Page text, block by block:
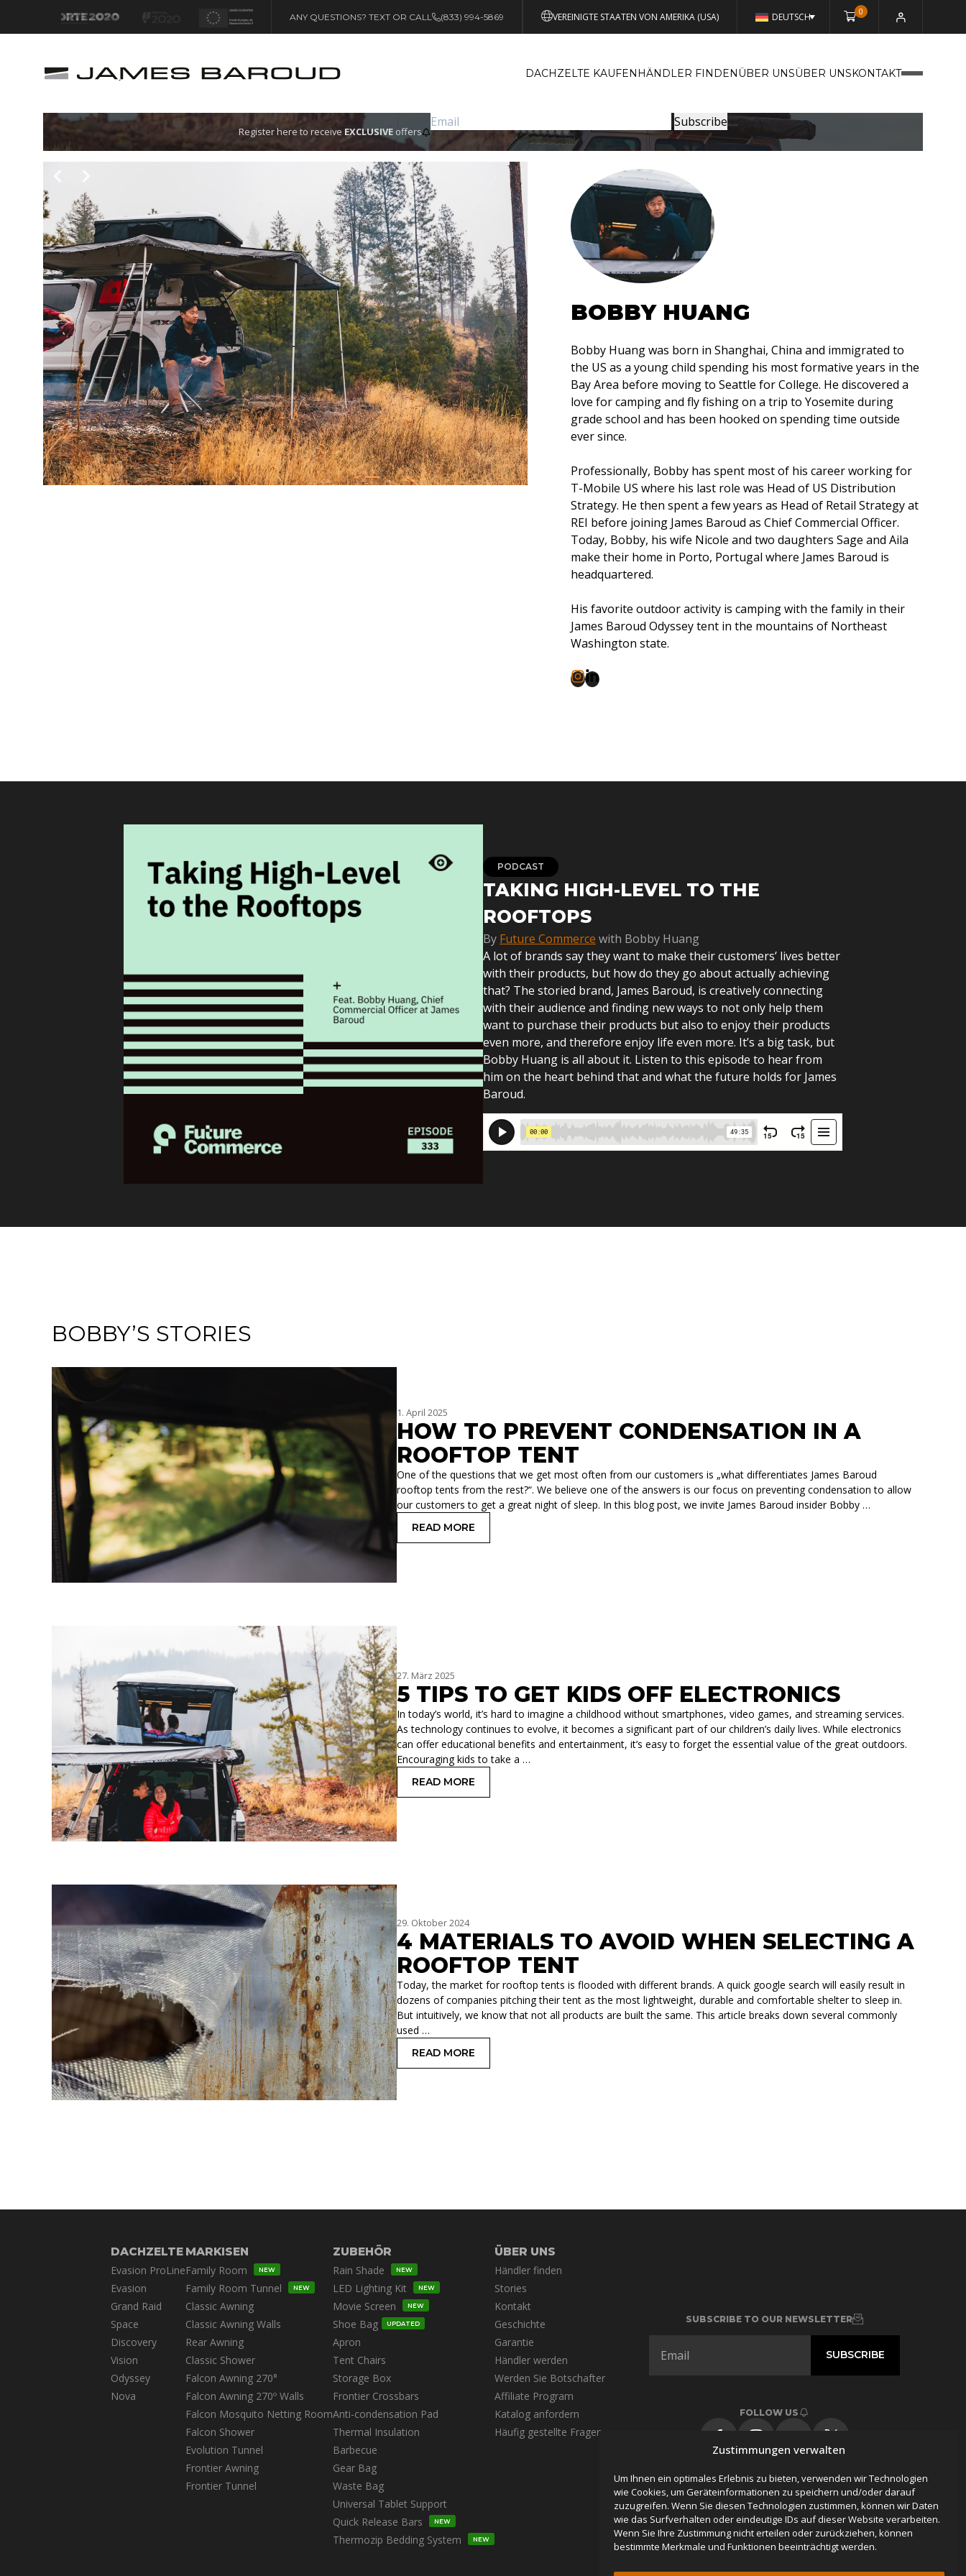
Zustimmungen verwalten
Um Ihnen ein optimales Erlebnis zu bieten, verwenden wir Technologien
wie Cookies, um Geräteinformationen zu speichern und/oder darauf
zuzugreifen. Wenn Sie diesen Technologien zustimmen, können wir Daten
wie das Surfverhalten oder eindeutige IDs auf dieser Website verarbeiten.
Wenn Sie Ihre Zustimmung nicht erteilen oder zurückziehen, können
bestimmte Merkmale und Funktionen beeinträchtigt werden.
VEREINIGTE STAATEN VON AMERIKA (USA)
ANY QUESTIONS? TEXT OR CALL (833) 994-5869 DEUTSCH 0
Let's go! DACHZELTE KAUFENHÄNDLER FINDENÜBER UNSÜBER UNSKONTAKT
Register here to receive EXCLUSIVE offers
BOBBY HUANG
Bobby Huang was born in Shanghai, China and immigrated to
the US as a young child spending his most formative years in the
Bay Area before moving to Seattle for College. He discovered a
love for camping and fly fishing on a trip to Yosemite during
grade school and has been hooked on spending time outside
ever since.
Professionally, Bobby has spent most of his career working for
T-Mobile US where his last role was Head of US Distribution
Strategy. He then spent a few years as Head of Retail Strategy at
REI before joining James Baroud as Chief Commercial Officer.
Today, Bobby, his wife Nicole and two daughters Sage and Aila
make their home in Porto, Portugal where James Baroud is
headquartered.
His favorite outdoor activity is camping with the family in their
James Baroud Odyssey tent in the mountains of Northeast
Washington state.
PODCAST
TAKING HIGH-LEVEL TO THE
ROOFTOPS
By Future Commerce with Bobby Huang
A lot of brands say they want to make their customers’ lives better
with their products, but how do they go about actually achieving
that? The storied brand, James Baroud, is creatively connecting
with their audience and finding new ways to not only help them
want to purchase their products but also to enjoy their products
even more, and therefore enjoy life even more. It’s a big task, but
Bobby Huang is all about it. Listen to this episode to hear from
him on the heart behind that and what the future holds for James
Baroud.
BOBBY’S STORIES
1. April 2025
HOW TO PREVENT CONDENSATION IN A
ROOFTOP TENT
One of the questions that we get most often from our customers is „what differentiates James Baroud
rooftop tents from the rest?“. We believe one of the answers is our focus on preventing condensation to allow
our customers to get a great night of sleep. In this blog post, we invite James Baroud insider Bobby …
READ MORE: HOW TO PREVENT CONDENSATION IN A ROOFTOP TENT
27. März 2025
5 TIPS TO GET KIDS OFF ELECTRONICS
In today’s world, it’s hard to imagine a childhood without smartphones, video games, and streaming services.
As technology continues to evolve, it becomes a significant part of our children’s daily lives. While electronics
can offer educational benefits and entertainment, it’s easy to forget the essential value of the great outdoors.
Encouraging kids to take a …
READ MORE: 5 TIPS TO GET KIDS OFF ELECTRONICS
29. Oktober 2024
4 MATERIALS TO AVOID WHEN SELECTING A
ROOFTOP TENT
Today, the market for rooftop tents is flooded with different brands. A quick google search will easily result in
dozens of companies pitching their tent as the most lightweight, durable and comfortable shelter to sleep in.
But intuitively, we know that not all products are built the same. This article breaks down several commonly
used …
READ MORE: 4 MATERIALS TO AVOID WHEN SELECTING A ROOFTOP TENT
DACHZELTE
Evasion ProLine
Evasion
Grand Raid
Space
Discovery
Vision
Odyssey
Nova
MARKISEN
Family Room
NEW
Family Room Tunnel NEW
Classic Awning
Classic Awning Walls
Rear Awning
Classic Shower
Falcon Awning 270°
Falcon Awning 270º Walls
Falcon Mosquito Netting Room
Falcon Shower
Evolution Tunnel
Frontier Awning
Frontier Tunnel
ZUBEHÖR
Rain Shade
NEW
LED Lighting Kit NEW
Movie Screen NEW
Shoe Bag UPDATED
Apron
Tent Chairs
Storage Box
Frontier Crossbars
Anti-condensation Pad
Thermal Insulation
Barbecue
Gear Bag
Waste Bag
Universal Tablet Support
Quick Release Bars
NEW
Thermozip Bedding System NEW
ÜBER UNS
Händler finden
Stories
Kontakt
Geschichte
Garantie
Händler werden
Werden Sie Botschafter
Affiliate Program
Katalog anfordern
Häufig gestellte Fragen
SUBSCRIBE TO OUR NEWSLETTER
FOLLOW US